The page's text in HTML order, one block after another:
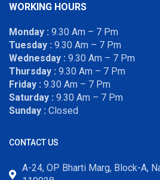
WORKING HOURS
Monday : 9.30 Am – 7 Pm
Tuesday : 9.30 Am – 7 Pm
Wednesday : 9.30 Am – 7 Pm
Thursday : 9.30 Am – 7 Pm
Friday : 9.30 Am – 7 Pm
Saturday : 9.30 Am – 7 Pm
Sunday : Closed
CONTACT US
A-24, OP Bharti Marg, Block-A,